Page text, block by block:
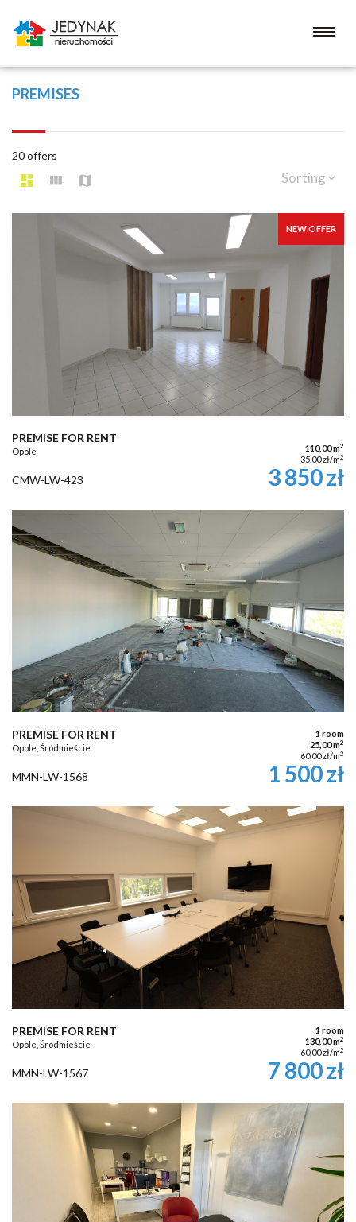
PREMISES
20 offers
Sorting
NEW OFFER
PREMISE FOR RENT
Opole 110,00 m2
35,00 zł/m2
CMW-LW-423 3 850 zł
PREMISE FOR RENT
Opole, Śródmieście
1 room
25,00 m2
60,00 zł/m2
MMN-LW-1568 1 500 zł
PREMISE FOR RENT
Opole, Śródmieście
1 room
130,00 m2
60,00 zł/m2
MMN-LW-1567 7 800 zł